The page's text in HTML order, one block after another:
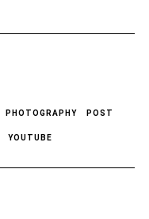
PHOTOGRAPHY POST
YOUTUBE